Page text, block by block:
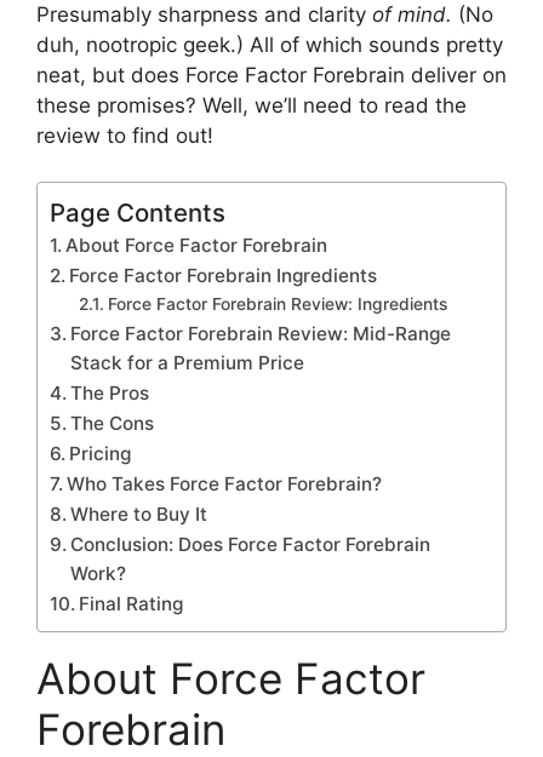
Presumably sharpness and clarity of mind. (No
duh, nootropic geek.) All of which sounds pretty
neat, but does Force Factor Forebrain deliver on
these promises? Well, we’ll need to read the
review to find out!
Page Contents
About Force Factor Forebrain
Force Factor Forebrain Ingredients
Force Factor Forebrain Review: Ingredients
Force Factor Forebrain Review: Mid-Range
Stack for a Premium Price
The Pros
The Cons
Pricing
Who Takes Force Factor Forebrain?
Where to Buy It
Conclusion: Does Force Factor Forebrain
Work?
Final Rating
About Force Factor
Forebrain